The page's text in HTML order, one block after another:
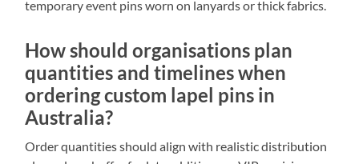
temporary event pins worn on lanyards or thick fabrics.
How should organisations plan
quantities and timelines when
ordering custom lapel pins in
Australia?
Order quantities should align with realistic distribution